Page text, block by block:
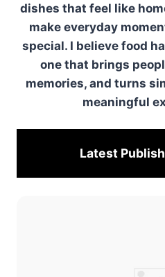
dishes that feel like
make everyday
special. I believe food
one that brings
memories, and turns
meaningful
Latest